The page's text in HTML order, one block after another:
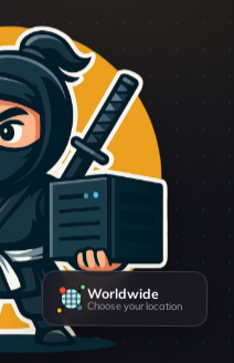
Worldwide
Choose your location